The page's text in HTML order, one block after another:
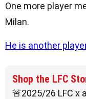
One more player
Milan.
He is another
Shop the LFC
🚨2025/26 LFC x